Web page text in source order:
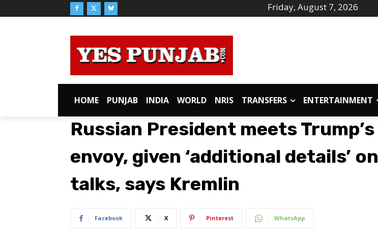
Friday, August 7, 2026
HOME PUNJAB INDIA WORLD NRIS TRANSFERS ENTERTAINMENT
Russian President meets Trump’s
envoy, given ‘additional details’ on
talks, says Kremlin
Facebook X Pinterest WhatsApp